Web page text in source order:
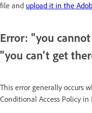
file and upload it in the
Error: "you
"you can't get
This error generally occurs
Conditional Access Policy in